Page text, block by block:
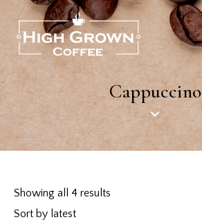
Cappuccino
Showing all 4 results